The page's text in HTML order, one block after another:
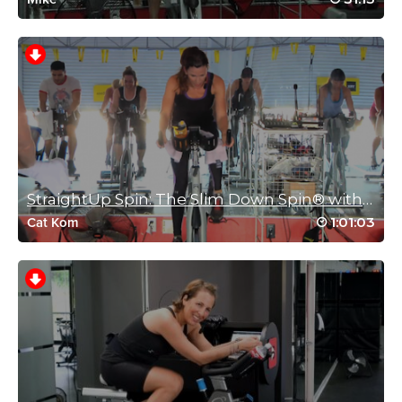
Jess your spirit motivates and inspires me. Every workout you
humour to get me through. Thank you ,thank you!!
Log in to Reply
Veronique Brisson
March 11, 2022 04:46 pm
Love the music and the dancing, thank you!
Log in to Reply
Charlotte Phillips
Great class great sprints great climbs 🥵🥵🥵🥵🥵🥵🥵🥵
Log in to Reply
StraightUp Spin: The Slim Down Spin® with Cat Kom
Cat Kom 1:01:03